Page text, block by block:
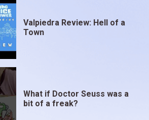
Valpiedra Review: Hell of a
Town
What if Doctor Seuss was a
bit of a freak?